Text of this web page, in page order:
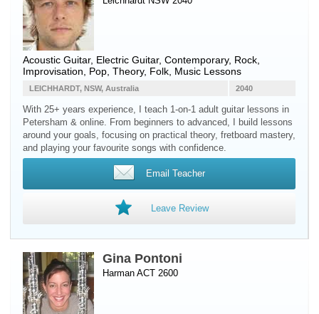
Acoustic Guitar, Electric Guitar, Contemporary, Rock,
Improvisation, Pop, Theory, Folk, Music Lessons
2040
LEICHHARDT, NSW, Australia
With 25+ years experience, I teach 1-on-1 adult guitar lessons in
Petersham & online. From beginners to advanced, I build lessons
around your goals, focusing on practical theory, fretboard mastery,
and playing your favourite songs with confidence.
Email Teacher
Leave Review
Gina Pontoni
Harman ACT 2600